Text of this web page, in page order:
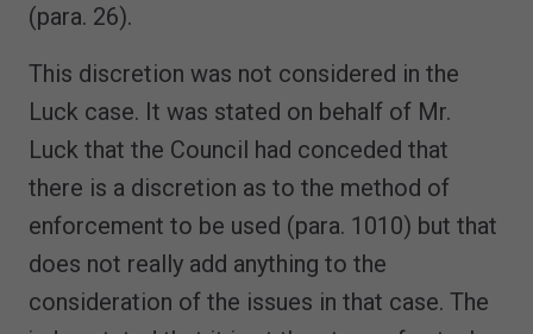
(para. 26).
This discretion was not considered in the
Luck case. It was stated on behalf of Mr.
Luck that the Council had conceded that
there is a discretion as to the method of
enforcement to be used (para. 1010) but that
does not really add anything to the
consideration of the issues in that case. The